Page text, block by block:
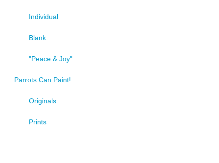
Individual
Blank
"Peace & Joy"
Parrots Can Paint!
Originals
Prints